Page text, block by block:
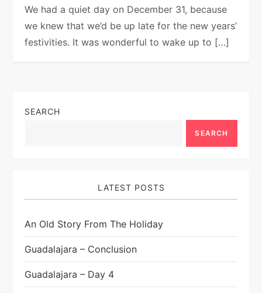
We had a quiet day on December 31, because
we knew that we’d be up late for the new years’
festivities. It was wonderful to wake up to […]
SEARCH
SEARCH
LATEST POSTS
An Old Story From The Holiday
Guadalajara – Conclusion
Guadalajara – Day 4